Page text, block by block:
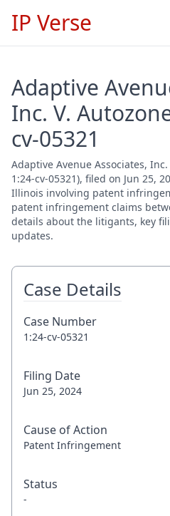
IP Verse
Adaptive
Inc. V.
cv-05321
Adaptive Avenue Associates,
1:24-cv-05321), filed on Jun 25,
Illinois involving patent
patent infringement claims
details about the litigants, key
updates.
Case Details
Case Number
1:24-cv-05321
Filing Date
Jun 25, 2024
Cause of Action
Patent Infringement
Status
-